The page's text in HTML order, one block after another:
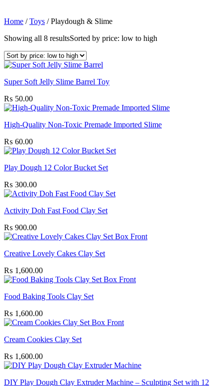
Home / Toys /Playdough & Slime
Showing all 8 resultsSorted by price: low to high
Super Soft Jelly Slime Barrel Toy
₨ 50.00
High-Quality Non-Toxic Premade Imported Slime
₨ 60.00
Play Dough 12 Color Bucket Set
₨ 300.00
Activity Doh Fast Food Clay Set
₨ 900.00
Creative Lovely Cakes Clay Set
₨ 1,600.00
Food Baking Tools Clay Set
₨ 1,600.00
Cream Cookies Clay Set
₨ 1,600.00
DIY Play Dough Clay Extruder Machine – Sculpting Set with 12